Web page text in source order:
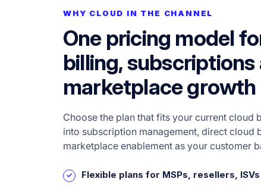
WHY CLOUD IN THE CHANNEL
One pricing model
billing, subscriptions
marketplace growth
Choose the plan that fits your current cloud
into subscription management, direct cloud
marketplace enablement as your customer
Flexible plans for MSPs, resellers,